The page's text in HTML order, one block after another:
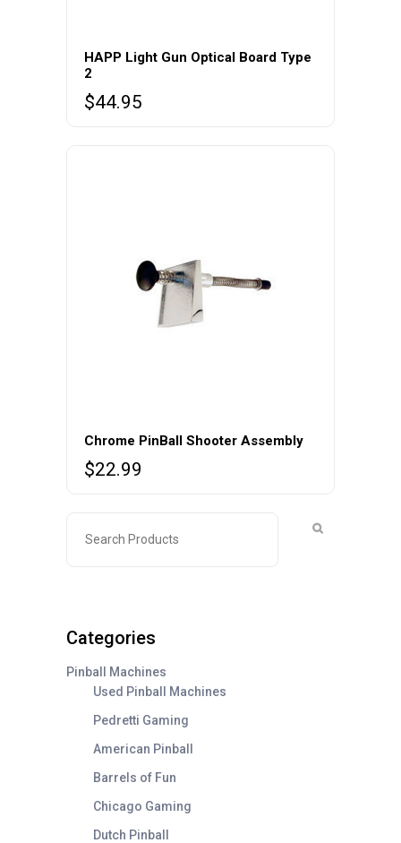
Categories
Pinball Machines
Used Pinball Machines
Pedretti Gaming
American Pinball
Barrels of Fun
Chicago Gaming
Dutch Pinball
HAPP Light Gun Optical Board Type
2
$44.95
Chrome PinBall Shooter Assembly
$22.99